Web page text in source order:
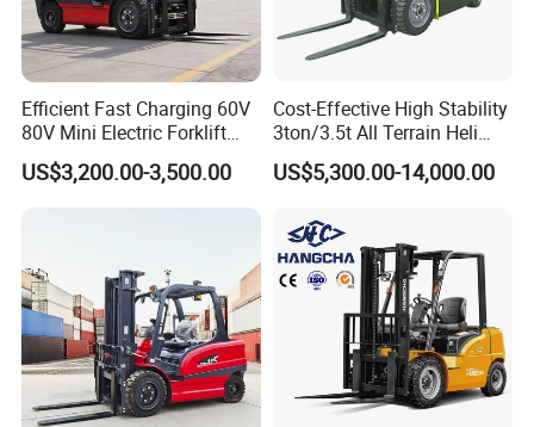
Efficient Fast Charging 60V
80V Mini Electric Forklift
Truck 3 Ton 3.5 Ton Lithium
Battery Forklift
Montacargas ISO CE
US$3,200.00-3,500.00
Cost-Effective High Stability
3ton/3.5t All Terrain Heli
Electric Forklift for Light
Industry
US$5,300.00-14,000.00